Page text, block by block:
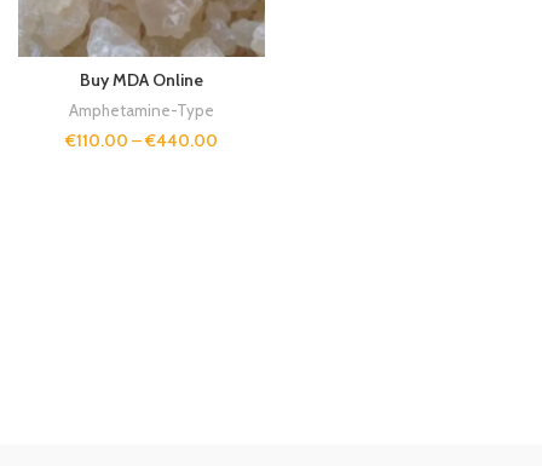
Buy MDA Online
Amphetamine-Type
€110.00 –€440.00